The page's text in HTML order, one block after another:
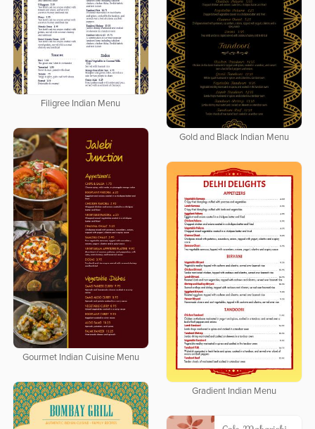
Filigree Indian Menu
Gold and Black Indian Menu
Gourmet Indian Cuisine Menu
Gradient Indian Menu